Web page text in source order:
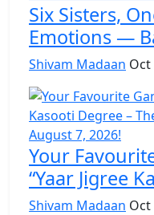
Six Sisters,
Emotions —
Shivam Madaan Oct
Your
“Yaar Jigree
Shivam Madaan Oct